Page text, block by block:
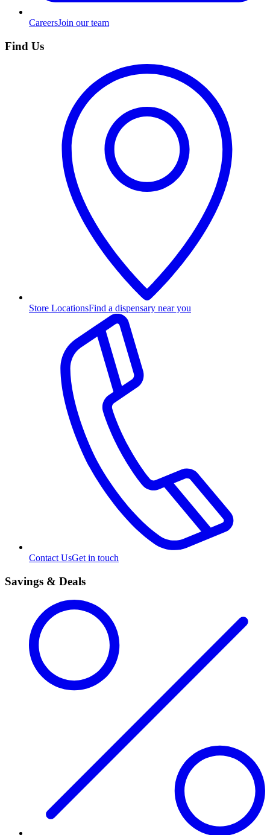
CareersJoin our team
Find Us
Store LocationsFind a dispensary near you
Contact UsGet in touch
Savings & Deals